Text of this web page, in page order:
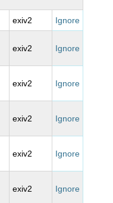
exiv2 Ignore
exiv2 Ignore
exiv2 Ignore
exiv2 Ignore
exiv2 Ignore
exiv2 Ignore